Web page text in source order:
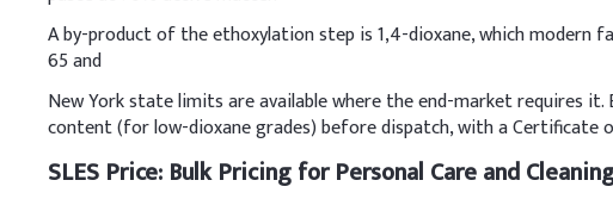
Citric Acid (Anhydrous)
Phenoxyethanol (Preservative)
A by-product of the ethoxylation step is 1,4-dioxane, which modern
65 and
New York state limits are available where the end-market requires
content (for low-dioxane grades) before dispatch, with a Certificate
SLES Price: Bulk Pricing for Personal Care and